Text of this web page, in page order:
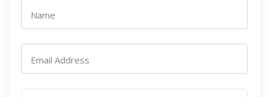
Name
Email Address